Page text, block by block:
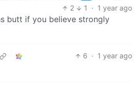
2 1 · 1 year ago
butt if you believe strongly
6 · 1 year ago